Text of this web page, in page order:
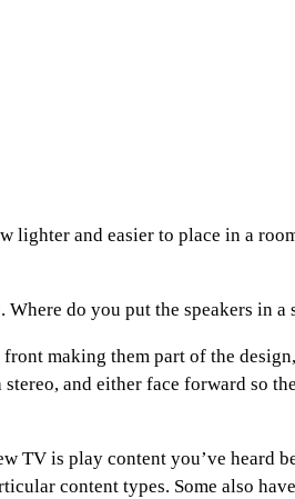
and easier to place in a
do you put the speakers in
making them part of the
and either face forward so
TV is play content you’ve heard
content types. Some also